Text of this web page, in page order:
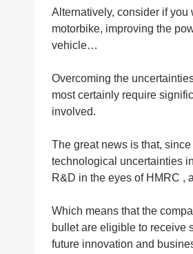
Alternatively, consider if you
motorbike, improving the
vehicle…
Overcoming the
most certainly require
involved.
The great news is that,
technological uncertainties
R&D in the eyes of HMRC ,
Which means that the
bullet are eligible to receive
future innovation and